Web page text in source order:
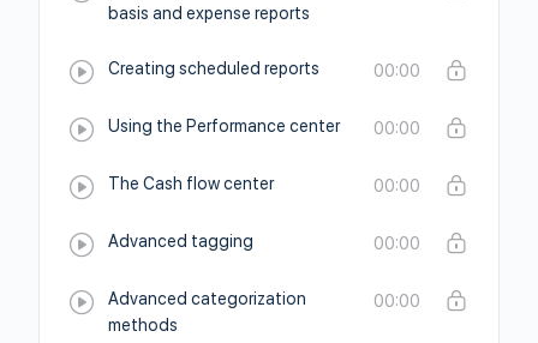
basis and expense reports
Creating scheduled reports 00:00
Using the Performance center 00:00
The Cash flow center 00:00
Advanced tagging 00:00
Advanced categorization
methods
00:00